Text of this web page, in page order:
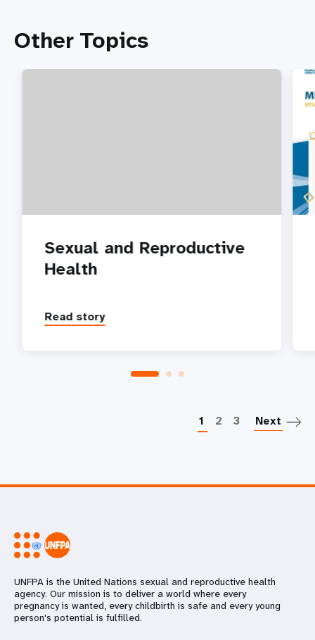
Other Topics
Sexual and Reproductive
Health
Read story
1 2 3 Next
UNFPA is the United Nations sexual and reproductive health
agency. Our mission is to deliver a world where every
pregnancy is wanted, every childbirth is safe and every young
person's potential is fulfilled.